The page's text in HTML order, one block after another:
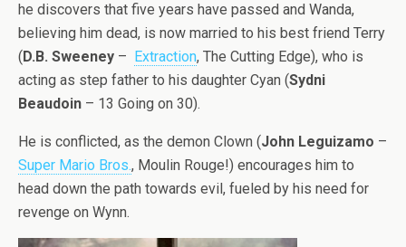
he discovers that five years have passed and Wanda,
believing him dead, is now married to his best friend Terry
(D.B. Sweeney – Extraction, The Cutting Edge), who is
acting as step father to his daughter Cyan (Sydni
Beaudoin – 13 Going on 30).
He is conflicted, as the demon Clown (John Leguizamo –
Super Mario Bros., Moulin Rouge!) encourages him to
head down the path towards evil, fueled by his need for
revenge on Wynn.